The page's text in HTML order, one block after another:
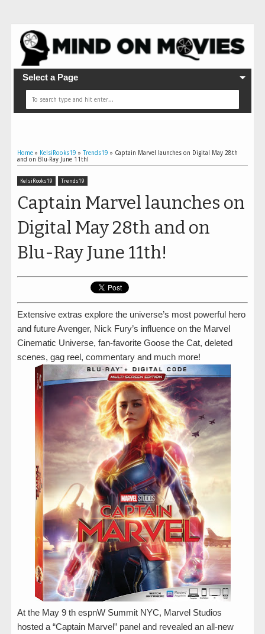
Select a Page
Home » KelsiRooks19 » Trends19 » Captain Marvel launches on Digital May 28th
and on Blu-Ray June 11th!
KelsiRooks19 Trends19
Captain Marvel launches on
Digital May 28th and on
Blu-Ray June 11th!
Extensive extras explore the universe’s most powerful hero
and future Avenger, Nick Fury’s influence on the Marvel
Cinematic Universe, fan-favorite Goose the Cat, deleted
scenes, gag reel, commentary and much more!
At the May 9 th espnW Summit NYC, Marvel Studios
hosted a “Captain Marvel” panel and revealed an all-new